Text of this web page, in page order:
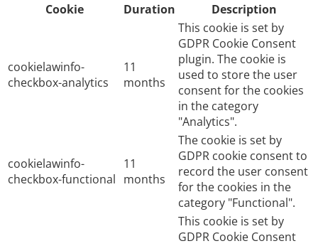
Cookie
Duration Description
cookielawinfo-
checkbox-analytics
11
months
This cookie is set by
GDPR Cookie Consent
plugin. The cookie is
used to store the user
consent for the cookies
in the category
"Analytics".
cookielawinfo-
checkbox-functional
11
months
The cookie is set by
GDPR cookie consent to
record the user consent
for the cookies in the
category "Functional".
This cookie is set by
GDPR Cookie Consent